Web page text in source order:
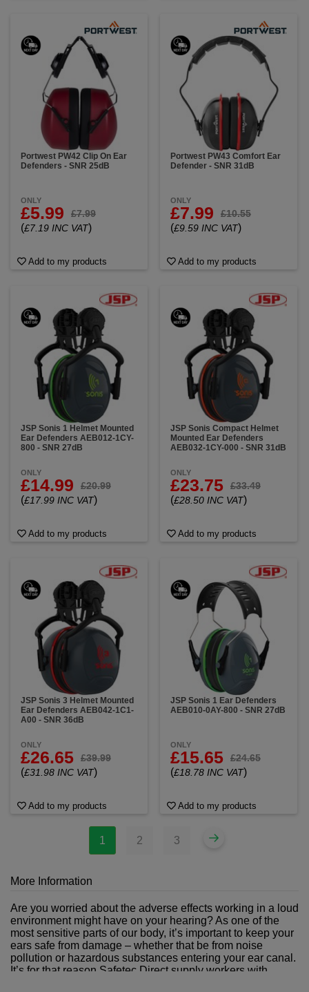
Portwest PW42 Clip On Ear
Defenders - SNR 25dB
ONLY
£5.99 £7.99
(£7.19 INC VAT)
Add to my products
Portwest PW43 Comfort Ear
Defender - SNR 31dB
ONLY
£7.99 £10.55
(£9.59 INC VAT)
Add to my products
JSP Sonis 1 Helmet Mounted
Ear Defenders AEB012-1CY-
800 - SNR 27dB
ONLY
£14.99 £20.99
(£17.99 INC VAT)
Add to my products
JSP Sonis Compact Helmet
Mounted Ear Defenders
AEB032-1CY-000 - SNR 31dB
ONLY
£23.75 £33.49
(£28.50 INC VAT)
Add to my products
JSP Sonis 3 Helmet Mounted
Ear Defenders AEB042-1C1-
A00 - SNR 36dB
ONLY
£26.65 £39.99
(£31.98 INC VAT)
Add to my products
JSP Sonis 1 Ear Defenders
AEB010-0AY-800 - SNR 27dB
ONLY
£15.65 £24.65
(£18.78 INC VAT)
Add to my products
1 2 3
More Information
Are you worried about the adverse effects working in a loud
environment might have on your hearing? As one of the
most sensitive parts of our body, it’s important to keep your
ears safe from damage – whether that be from noise
pollution or hazardous substances entering your ear canal.
It’s for that reason Safetec Direct supply workers with